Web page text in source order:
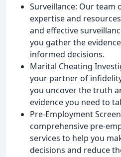
Surveillance: Our team
expertise and
and effective
you gather the
informed decisions.
Marital Cheating
your partner of
you uncover the truth
evidence you need to
Pre-Employment
comprehensive pre-
services to help you
decisions and reduce